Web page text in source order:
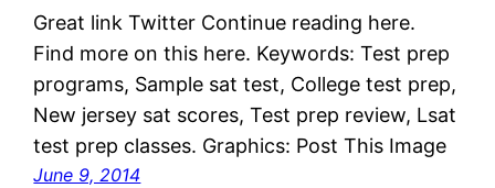
Great link Twitter Continue reading here.
Find more on this here. Keywords: Test prep
programs, Sample sat test, College test prep,
New jersey sat scores, Test prep review, Lsat
test prep classes. Graphics: Post This Image
June 9, 2014